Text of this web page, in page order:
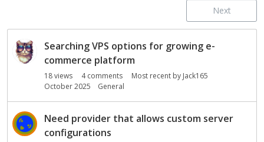
Next
D
s
Searching VPS options for growing e-
commerce platform
18views 4comments Most recent by Jack165
October 2025
General
Need provider that allows custom server
configurations